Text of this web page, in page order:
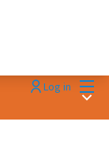
Log in
Main